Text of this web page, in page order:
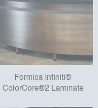
Formica Infiniti®
ColorCore®2 Laminate